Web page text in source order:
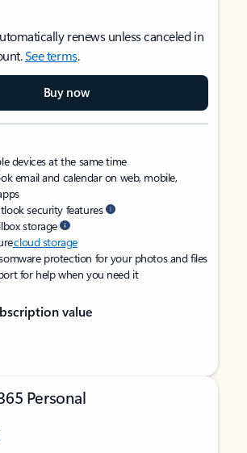
renews unless canceled in
See terms.
Buy now
devices at the same time
email and calendar on web, mobile,
security features
storage
cloud storage
protection for your photos and files
for help when you need it
value
Personal